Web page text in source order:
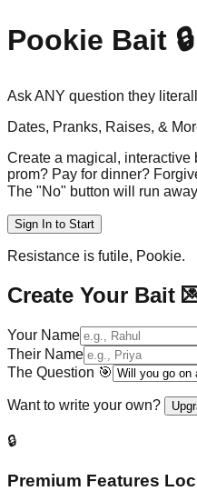
Pookie Bait 🔒
Ask ANY question they
Dates, Pranks, Raises, &
Create a magical, interactive
prom? Pay for dinner?
The "No" button will run
Sign In to Start
Resistance is futile, Pookie.
Create Your Bait
Your Name
Their Name
The Question 🎯
Want to write your own?
🔒
Premium Features